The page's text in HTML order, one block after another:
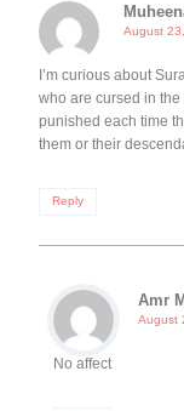
August
I’m curious about
who are cursed in
punished each time
them or their
Reply
Amr
August
No affect